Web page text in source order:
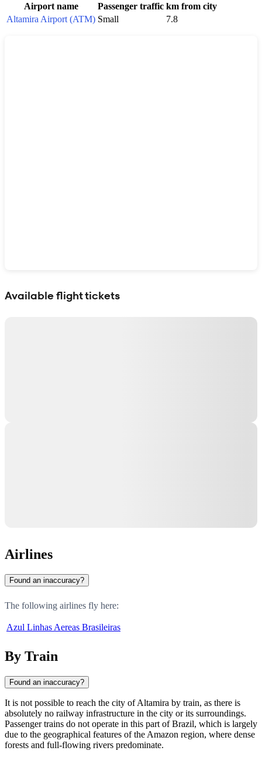
Airport name Passenger traffic km from city
Altamira Airport (ATM) Small 7.8
Available flight tickets
Airlines
Found an inaccuracy?
The following airlines fly here:
Azul Linhas Aereas Brasileiras
By Train
Found an inaccuracy?
It is not possible to reach the city ofAltamira by train, as there is
absolutely no railway infrastructure in the city or its surroundings.
Passenger trains do not operate in this part ofBrazil, which is largely
due to the geographical features of the Amazon region, where dense
forests and full-flowing rivers predominate.